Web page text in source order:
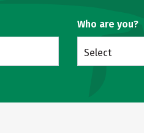
Who are you?
Select